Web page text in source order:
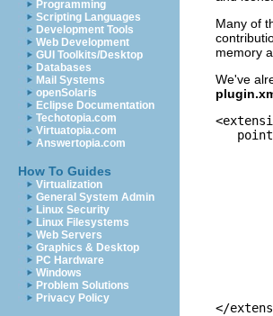
Programming
Scripting Languages
Development Tools
Web Development
GUI Toolkits/Desktop
Databases
Mail Systems
openSolaris
Eclipse Documentation
Techotopia.com
Virtuatopia.com
Answertopia.com
How To Guides
Virtualization
General System Admin
Linux Security
Linux Filesystems
Web Servers
Graphics & Desktop
PC Hardware
Windows
Problem Solutions
Privacy Policy
Many of
memory
We've
</